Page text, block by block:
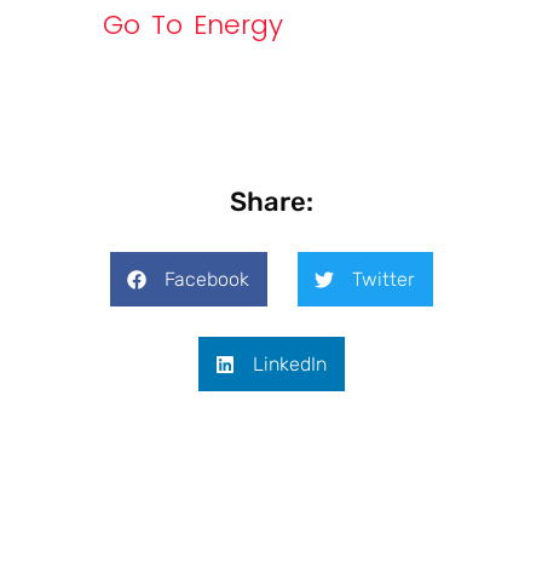
Go To Energy
Share:
Facebook Twitter
LinkedIn